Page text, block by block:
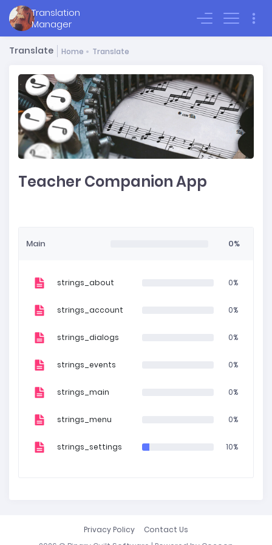
Translation
Manager
Sign In
Translate Home Translate
Teacher Companion App
Main 0%
strings_about 0%
strings_account 0%
strings_dialogs 0%
strings_events 0%
strings_main 0%
strings_menu 0%
strings_settings 10%
Privacy Policy Contact Us